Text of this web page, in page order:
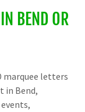
BEND OR
marquee letters
in Bend,